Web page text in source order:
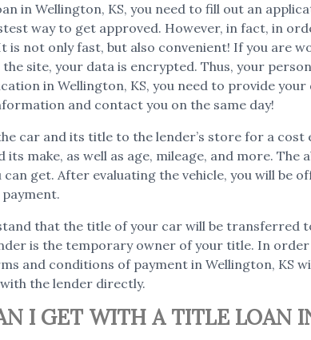
in Wellington, KS, you need to fill out an
way to get approved. However, in fact, in
is not only fast, but also convenient! If you are
site, your data is encrypted. Thus, your
in Wellington, KS, you need to provide
and contact you on the same day!
car and its title to the lender’s store for a
make, as well as age, mileage, and more.
get. After evaluating the vehicle, you will be
that the title of your car will be transferred
is the temporary owner of your title. In
and conditions of payment in Wellington, KS
the lender directly.
I GET WITH A TITLE LOAN